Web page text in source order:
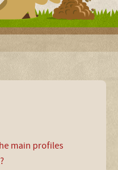
main profiles